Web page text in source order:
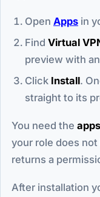
Open Apps in
Find Virtual
preview with an
Click Install.
straight to its
You need the apps
your role does
returns a
After installation